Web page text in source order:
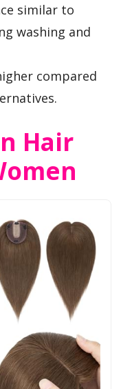
similar to
washing and
compared
Hair